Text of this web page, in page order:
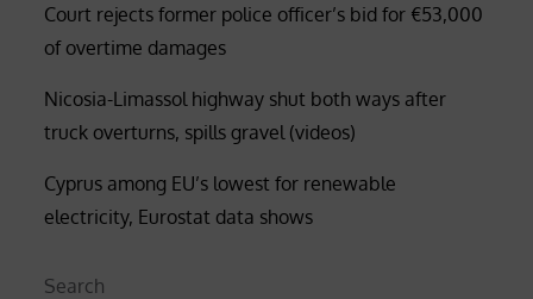
Court rejects former police officer’s bid for €53,000
of overtime damages
Nicosia-Limassol highway shut both ways after
truck overturns, spills gravel (videos)
Cyprus among EU’s lowest for renewable
electricity, Eurostat data shows
Search